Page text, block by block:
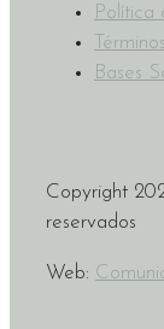
Política
Bases
Copyright
reservados
Web: